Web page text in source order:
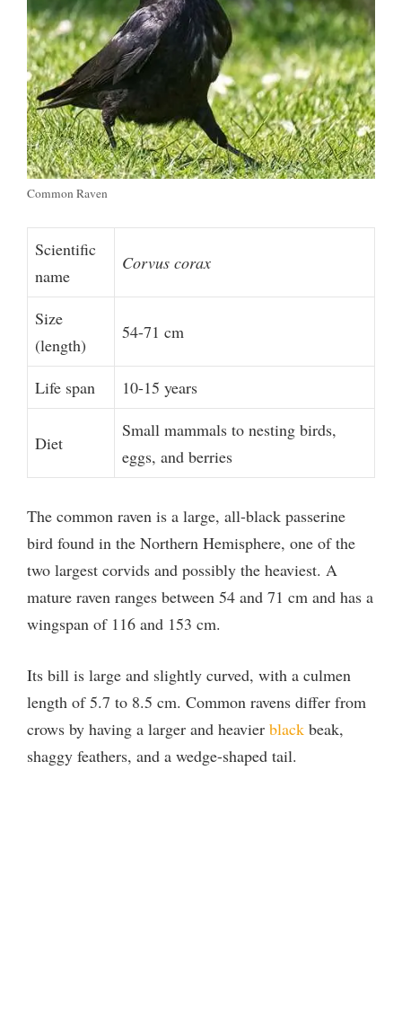
Common Raven
Scientific
name
Corvus corax
Size
(length)
54-71 cm
Life span 10-15 years
Diet
Small mammals to nesting birds,
eggs, and berries
The common raven is a large, all-black passerine
bird found in the Northern Hemisphere, one of the
two largest corvids and possibly the heaviest. A
mature raven ranges between 54 and 71 cm and has a
wingspan of 116 and 153 cm.
Its bill is large and slightly curved, with a culmen
length of 5.7 to 8.5 cm. Common ravens differ from
crows by having a larger and heavier black beak,
shaggy feathers, and a wedge-shaped tail.